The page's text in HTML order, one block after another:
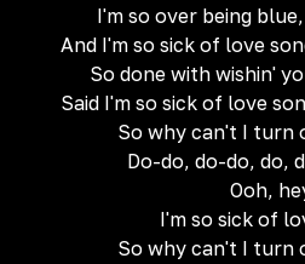
I'm so over being
And I'm so sick of love
So done with wishin'
Said I'm so sick of love
So why can't I turn
Do-do, do-do, do,
Ooh,
I'm so sick of
So why can't I turn